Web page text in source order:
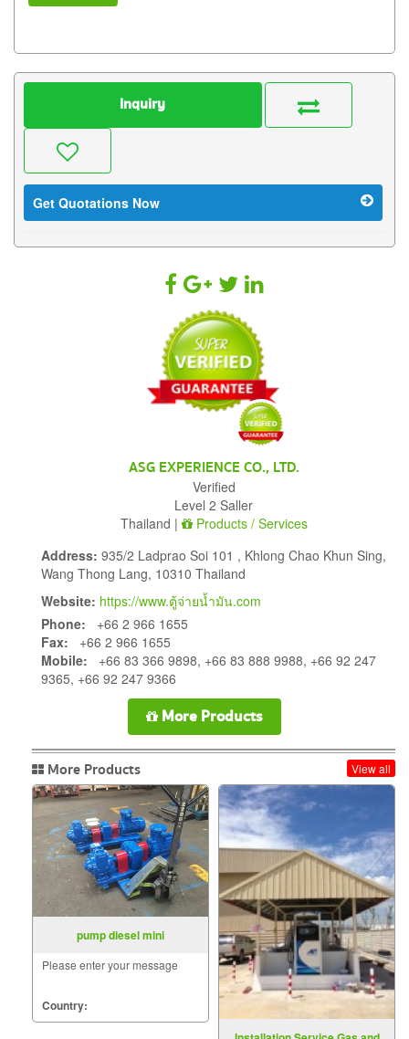
Inquiry
Get Quotations Now
ASG EXPERIENCE CO., LTD.
Verified
Level 2 Saller
Thailand |
Products / Services
Address: 935/2 Ladprao Soi 101 , Khlong Chao Khun Sing,
Wang Thong Lang, 10310 Thailand
Website: https://www.ตู้จ่ายน้ำมัน.com
Phone: +66 2 966 1655
Fax: +66 2 966 1655
Mobile: +66 83 366 9898, +66 83 888 9988, +66 92 247
9365, +66 92 247 9366
More Products
More Products View all
pump diesel mini
Please enter your message
Country: